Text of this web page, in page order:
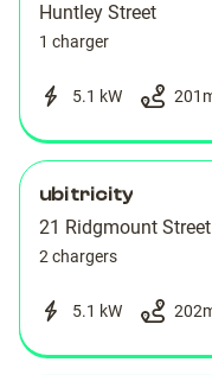
Huntley Street
1 charger
5.1 kW 201
ubitricity
21 Ridgmount Street
2 chargers
5.1 kW 202